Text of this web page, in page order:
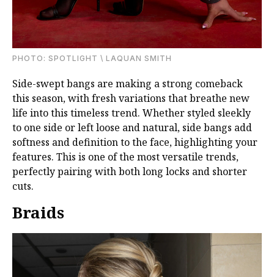
PHOTО: SPOTLIGHT \ LAQUAN SMITH
Side-swept bangs are making a strong comeback
this season, with fresh variations that breathe new
life into this timeless trend. Whether styled sleekly
to one side or left loose and natural, side bangs add
softness and definition to the face, highlighting your
features. This is one of the most versatile trends,
perfectly pairing with both long locks and shorter
cuts.
Braids